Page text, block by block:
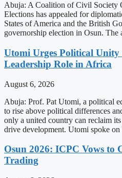
Abuja: A Coalition of Civil Society
Elections has appealed for
States of America and the British
governorship election in Osun.
Utomi Urges Political Unity
Leadership Role in Africa
August 6, 2026
Abuja: Prof. Pat Utomi, a political
to rise above political differences
only a united country can reclaim
drive development. Utomi spoke
Osun 2026: ICPC Vows to
Trading